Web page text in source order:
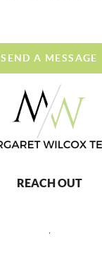
SEND A MESSAGE
REACH OUT
,